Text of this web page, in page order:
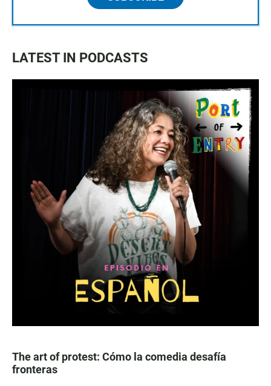
LATEST IN PODCASTS
The art of protest: Cómo la comedia desafía
fronteras